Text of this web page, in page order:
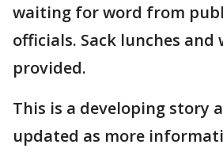
waiting for word from
officials. Sack lunches
provided.
This is a developing story
updated as more